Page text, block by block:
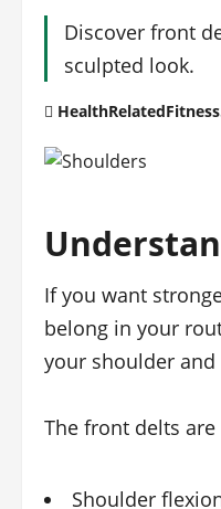
Discover front
sculpted look.
If you want
belong in your
your shoulder
The front delts
Shoulder